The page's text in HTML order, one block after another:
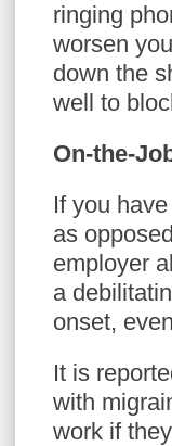
ringing
worsen
down the
well to
On-the-
If you
as
employer
a
onset,
It is
with
work if